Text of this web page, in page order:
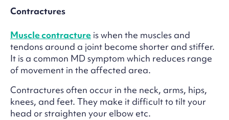
Contractures
Muscle contracture is when the muscles and
tendons around a joint become shorter and stiffer.
It is a common MD symptom which reduces range
of movement in the affected area.
Contractures often occur in the neck, arms, hips,
knees, and feet. They make it difficult to tilt your
head or straighten your elbow etc.